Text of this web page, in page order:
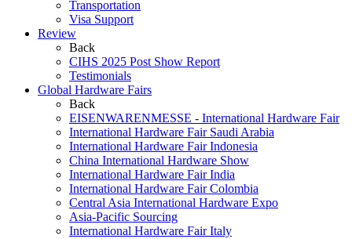
Transportation
Visa Support
Review
Back
CIHS 2025 Post Show Report
Testimonials
Global Hardware Fairs
Back
EISENWARENMESSE - International Hardware Fair
International Hardware Fair Saudi Arabia
International Hardware Fair Indonesia
China International Hardware Show
International Hardware Fair India
International Hardware Fair Colombia
Central Asia International Hardware Expo
Asia-Pacific Sourcing
International Hardware Fair Italy